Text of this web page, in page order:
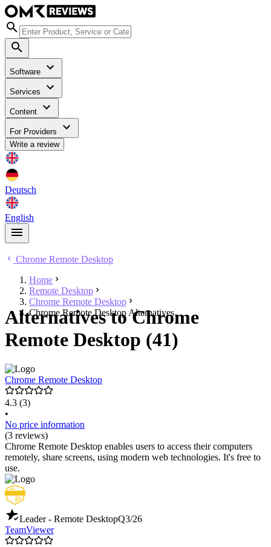
Software
Services
Content
For Providers
Write a review
Deutsch
English
Chrome Remote Desktop
Home
Remote Desktop
Chrome Remote Desktop
Chrome Remote Desktop Alternatives
Alternatives to Chrome
Remote Desktop (41)
Chrome Remote Desktop
4.3 (3)
•
No price information
(3 reviews)
Chrome Remote Desktop enables users to access their computers
remotely, share screens, using modern web technologies. It's free to
use.
Leader - Remote DesktopQ3/26
TeamViewer